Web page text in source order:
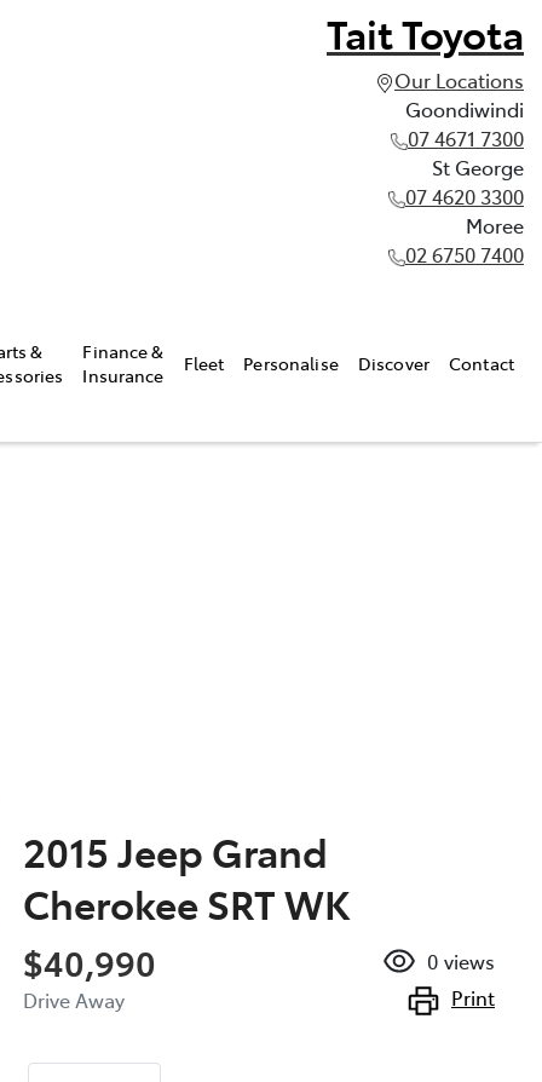
Tait Toyota
Our Locations
Goondiwindi
07 4671 7300
St George
07 4620 3300
Moree
02 6750 7400
&
Finance &
Insurance
Fleet Personalise Discover Contact
2015 Jeep Grand
Cherokee SRT WK
$40,990
Drive Away
0 views
Print